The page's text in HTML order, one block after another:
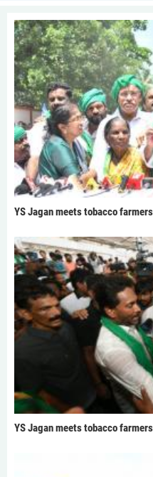
YS Jagan meets tobacco
YS Jagan meets tobacco